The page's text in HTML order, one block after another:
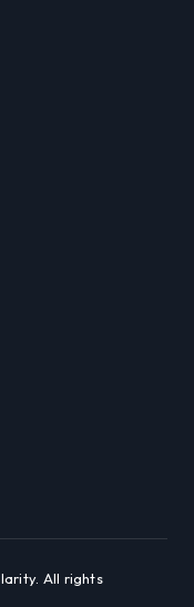
All rights